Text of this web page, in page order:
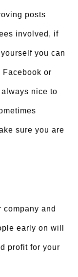
posts
involved, if
you can
Facebook or
nice to
sure you are
company and
early on will
profit for your